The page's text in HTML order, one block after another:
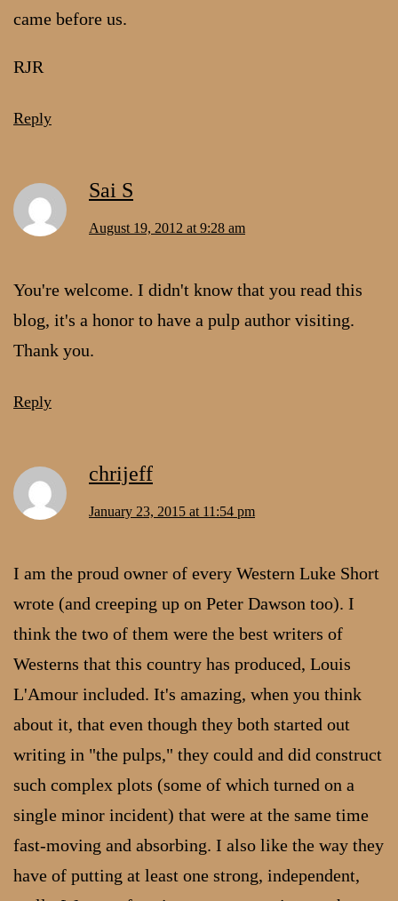
came before us.
RJR
Reply
Sai S
August 19, 2012 at 9:28 am
You're welcome. I didn't know that you read this
blog, it's a honor to have a pulp author visiting.
Thank you.
Reply
chrijeff
January 23, 2015 at 11:54 pm
I am the proud owner of every Western Luke Short
wrote (and creeping up on Peter Dawson too). I
think the two of them were the best writers of
Westerns that this country has produced, Louis
L'Amour included. It's amazing, when you think
about it, that even though they both started out
writing in "the pulps," they could and did construct
such complex plots (some of which turned on a
single minor incident) that were at the same time
fast-moving and absorbing. I also like the way they
have of putting at least one strong, independent,